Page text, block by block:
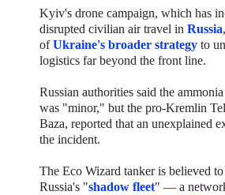
Kyiv's drone campaign, which has
disrupted civilian air travel in Russia
ofUkraine's broader strategy to
logistics far beyond the front line.
Russian authorities said the
was "minor," but the pro-Kremlin
Baza, reported that an unexplained
the incident.
The Eco Wizard tanker is believed
Russia's "shadow fleet" — a